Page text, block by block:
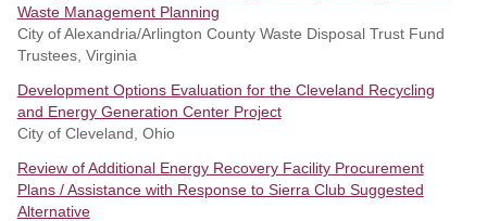
Waste Management Planning
City of Alexandria/Arlington County Waste Disposal Trust Fund
Trustees, Virginia
Development Options Evaluation for the Cleveland Recycling
and Energy Generation Center Project
City of Cleveland, Ohio
Review of Additional Energy Recovery Facility Procurement
Plans / Assistance with Response to Sierra Club Suggested
Alternative